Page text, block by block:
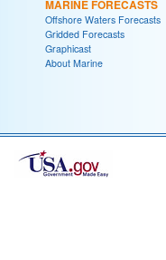
MARINE FORECASTS
Offshore Waters Forecasts
Gridded Forecasts
Graphicast
About Marine